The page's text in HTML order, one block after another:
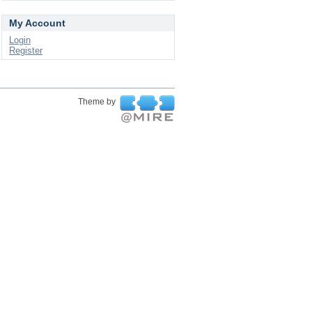
My Account
Login
Register
Theme by